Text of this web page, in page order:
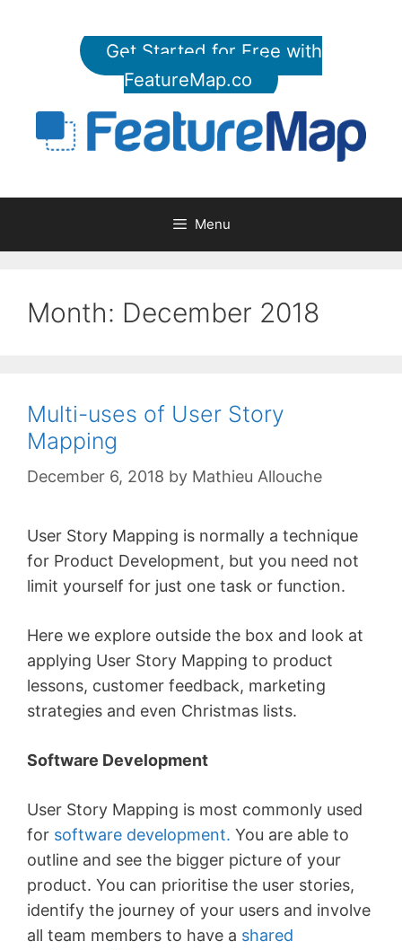
Get Started for Free with
FeatureMap.co
Menu
Month: December 2018
Multi-uses of User Story
Mapping
December 6, 2018 by Mathieu Allouche
User Story Mapping is normally a technique
for Product Development, but you need not
limit yourself for just one task or function.
Here we explore outside the box and look at
applying User Story Mapping to product
lessons, customer feedback, marketing
strategies and even Christmas lists.
Software Development
User Story Mapping is most commonly used
for software development. You are able to
outline and see the bigger picture of your
product. You can prioritise the user stories,
identify the journey of your users and involve
all team members to have a shared